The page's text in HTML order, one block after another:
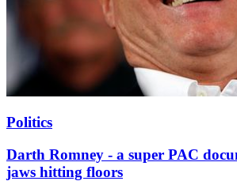
Politics
Darth Romney - a super PAC
jaws hitting floors